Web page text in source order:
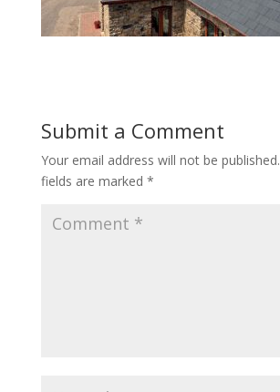
Submit a Comment
Your email address will not be published.
fields are marked *